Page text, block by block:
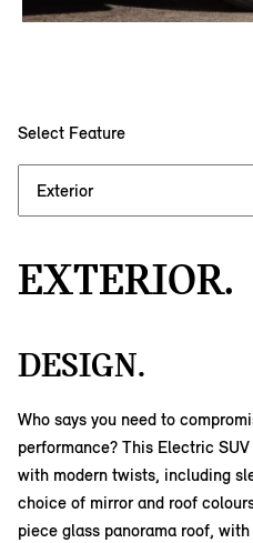
Select Feature
EXTERIOR.
DESIGN.
Who says you need to
performance? This Electric
with modern twists, including
choice of mirror and roof
piece glass panorama roof,